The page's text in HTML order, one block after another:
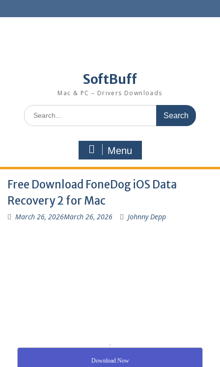
SoftBuff
Mac & PC – Drivers Downloads
Menu
Free Download FoneDog iOS Data
Recovery 2 for Mac
March 26, 2026March 26, 2026 Johnny Depp
.
Download Now